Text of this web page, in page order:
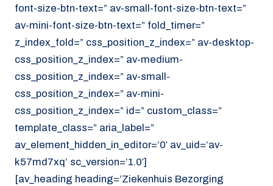
font-size-btn-text=” av-small-font-size-btn-text=”
av-mini-font-size-btn-text=” fold_timer=”
z_index_fold=” css_position_z_index=” av-desktop-
css_position_z_index=” av-medium-
css_position_z_index=” av-small-
css_position_z_index=” av-mini-
css_position_z_index=” id=” custom_class=”
template_class=” aria_label=”
av_element_hidden_in_editor=’0′ av_uid=’av-
k57md7xq’ sc_version=’1.0′]
[av_heading heading=’Ziekenhuis Bezorging